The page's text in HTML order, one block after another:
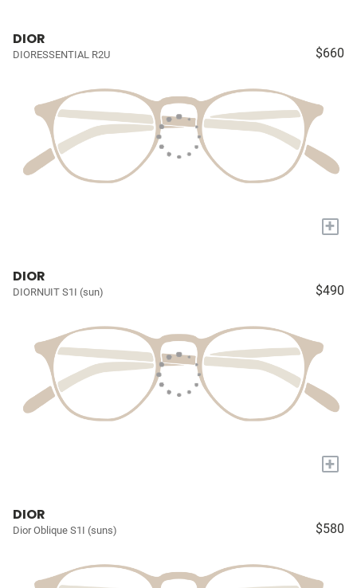
DIOR
DIORESSENTIAL R2U $660
+
DIOR
DIORNUIT S1I (sun) $490
+
DIOR
Dior Oblique S1I (suns) $580